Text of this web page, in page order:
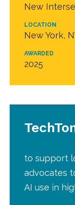
New
LOCATION
New York,
AWARDED
2025
to support
advocates
AI use in